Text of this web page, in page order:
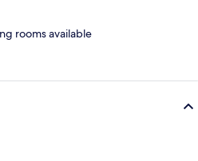
rooms available